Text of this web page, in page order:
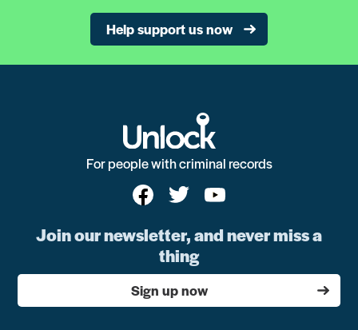
Help support us now
For people with criminal records
Join our newsletter, and never miss a
thing
Sign up now